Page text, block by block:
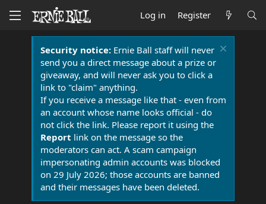
Log in Register
Security notice:Ernie Ball staff will never
send you a direct message about a prize or
giveaway, and will never ask you to click a
link to "claim" anything.
If you receive a message like that - even from
an account whose name looks official - do
not click the link. Please report it using the
Report link on the message so the
moderators can act. A scam campaign
impersonating admin accounts was blocked
on 29 July 2026; those accounts are banned
and their messages have been deleted.